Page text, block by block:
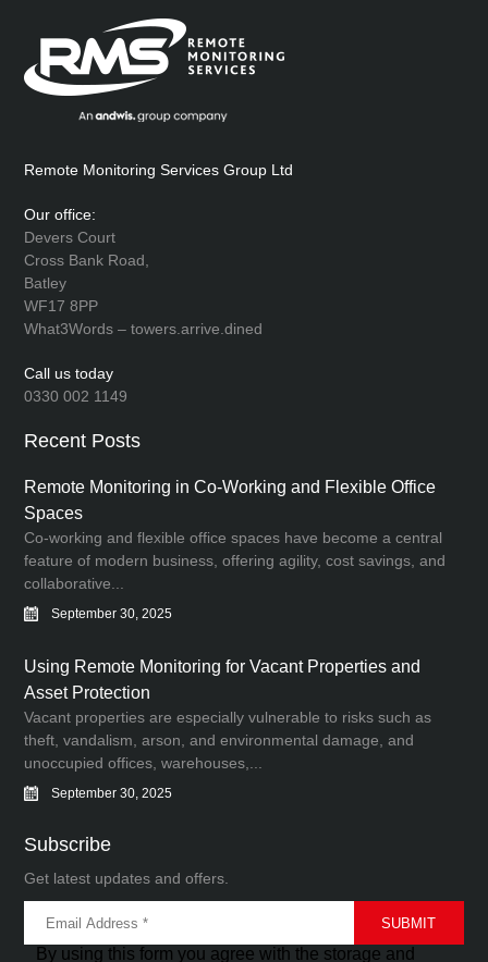
Remote Monitoring Services Group Ltd
Our office:
Devers Court
Cross Bank Road,
Batley
WF17 8PP
What3Words – towers.arrive.dined
Call us today
0330 002 1149
Recent Posts
Remote Monitoring in Co-Working and Flexible Office
Spaces
Co-working and flexible office spaces have become a central
feature of modern business, offering agility, cost savings, and
collaborative...
September 30, 2025
Using Remote Monitoring for Vacant Properties and
Asset Protection
Vacant properties are especially vulnerable to risks such as
theft, vandalism, arson, and environmental damage, and
unoccupied offices, warehouses,...
September 30, 2025
Subscribe
Get latest updates and offers.
By using this form you agree with the storage and